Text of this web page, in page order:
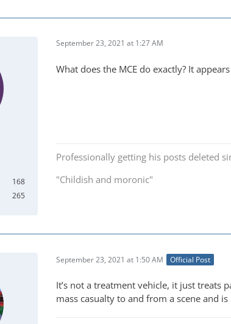
168
265
September 23, 2021 at 1:27 AM
What does the MCE do exactly? It
Professionally getting his posts deleted
"Childish and moronic"
September 23, 2021 at 1:50 AM Official Post
It’s not a treatment vehicle, it just treats
mass casualty to and from a scene and